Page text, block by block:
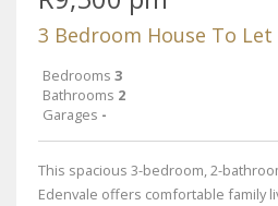
3 Bedroom House To
Bedrooms 3
Bathrooms 2
Garages -
This spacious 3-bedroom, 2-
Edenvale offers comfortable family